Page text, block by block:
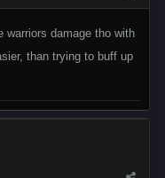
warriors damage tho with
than trying to buff up